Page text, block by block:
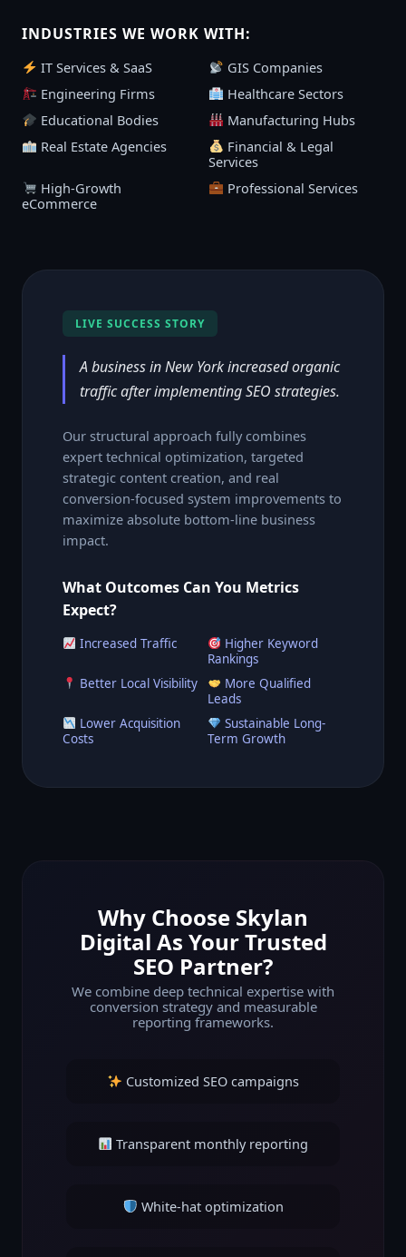
INDUSTRIES WE WORK WITH:
IT Services & SaaS
GIS Companies
Engineering Firms
Healthcare Sectors
Educational Bodies
Manufacturing Hubs
Real Estate Agencies
Financial & Legal
Services
High-Growth
eCommerce
Professional Services
LIVE SUCCESS STORY
A business in New York increased organic
traffic after implementing SEO strategies.
Our structural approach fully combines
expert technical optimization, targeted
strategic content creation, and real
conversion-focused system improvements to
maximize absolute bottom-line business
impact.
What Outcomes Can You Metrics
Expect?
Increased Traffic
Higher Keyword
Rankings
Better Local Visibility
More Qualified
Leads
Lower Acquisition
Costs
Sustainable Long-
Term Growth
Why Choose Skylan
Digital As Your Trusted
SEO Partner?
We combine deep technical expertise with
conversion strategy and measurable
reporting frameworks.
Customized SEO campaigns
Transparent monthly reporting
White-hat optimization